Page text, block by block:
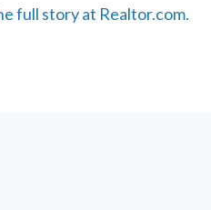
full story at Realtor.com.